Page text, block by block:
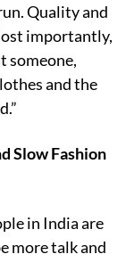
Quality and
importantly,
someone,
and the
Slow Fashion
in India are
more talk and